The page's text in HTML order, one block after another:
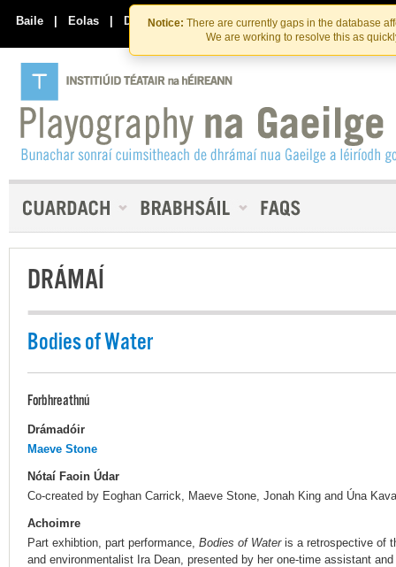
Skip
to
the
content
Skip
to
content
Notice: There are currently gaps in the database
We are working to resolve this as
Baile | Eolas | Déan Teagmháil Linn
DRÁMAÍ
Bodies of Water
Forbhreathnú
Drámadóir
Maeve Stone
Nótaí Faoin Údar
Co-created by Eoghan Carrick, Maeve Stone, Jonah King and Úna
Achoimre
Part exhibtion, part performance, Bodies of Wateris a retrospective of
and environmentalist Ira Dean, presented by her one-time assistant